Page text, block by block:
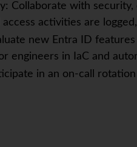
Collaborate with
activities are
new Entra ID
engineers in IaC and
in an on-call